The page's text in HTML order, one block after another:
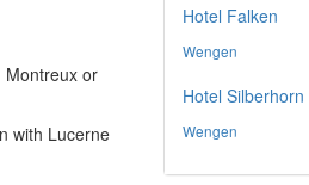
or
with Lucerne
Hotel Falken
Wengen
Hotel Silberhorn
Wengen